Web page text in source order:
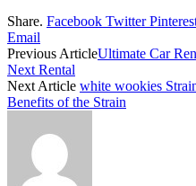
Share. Facebook Twitter
Email
Previous ArticleUltimate Car
Next Rental
Next Article white wookies
Benefits of the Strain